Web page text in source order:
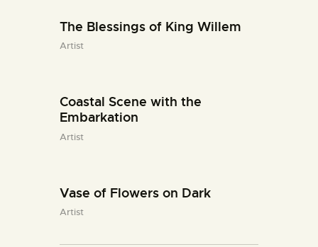
The Blessings of King Willem
Artist
Coastal Scene with the
Embarkation
Artist
Vase of Flowers on Dark
Artist